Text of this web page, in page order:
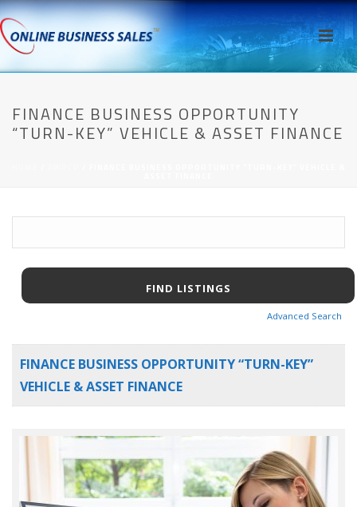
FINANCE BUSINESS OPPORTUNITY
“TURN-KEY” VEHICLE & ASSET FINANCE
Advanced Search
FINANCE BUSINESS OPPORTUNITY “TURN-KEY”
VEHICLE & ASSET FINANCE